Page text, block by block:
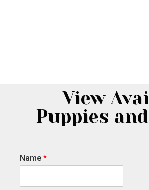
View
Puppies
Name *